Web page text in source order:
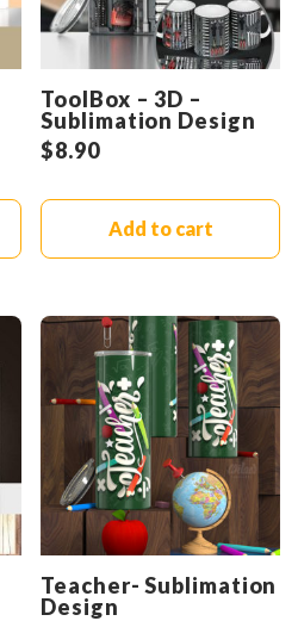
ToolBox – 3D –
Sublimation Design
$8.90
Add to cart
Teacher- Sublimation
Design